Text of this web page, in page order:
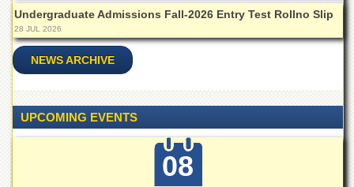
College
for
Women
Law
College
e-
Azam
Undergraduate Admissions Fall-2026 Entry Test Rollno Slip
28 JUL 2026
NEWS ARCHIVE
UPCOMING EVENTS
08